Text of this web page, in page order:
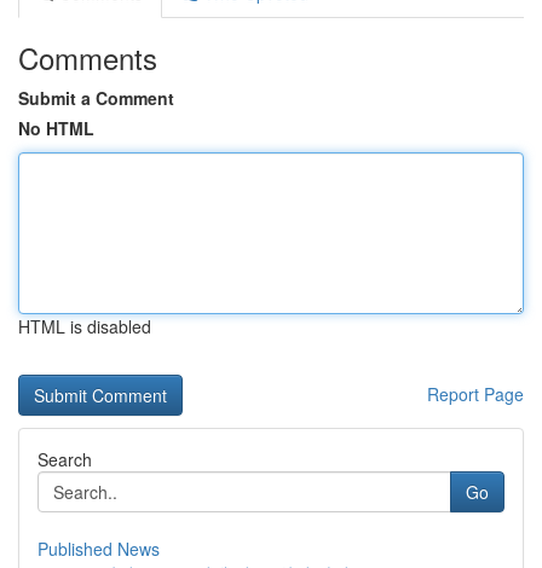
Comments
Submit a Comment
No HTML
HTML is disabled
Report Page
Search
Go
Published News